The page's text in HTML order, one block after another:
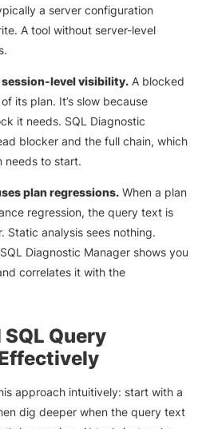
a server configuration
A tool without server-level
level visibility. A blocked
its plan. It’s slow because
it needs. SQL Diagnostic
blocker and the full chain, which
needs to start.
plan regressions. When a plan
regression, the query text is
Static analysis sees nothing.
Diagnostic Manager shows you
correlates it with the
Query
approach intuitively: start with a
dig deeper when the query text